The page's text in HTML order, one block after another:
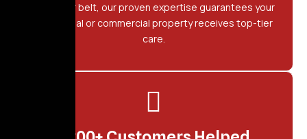
under our belt, our proven expertise guarantees your
residential or commercial property receives top-tier
care.